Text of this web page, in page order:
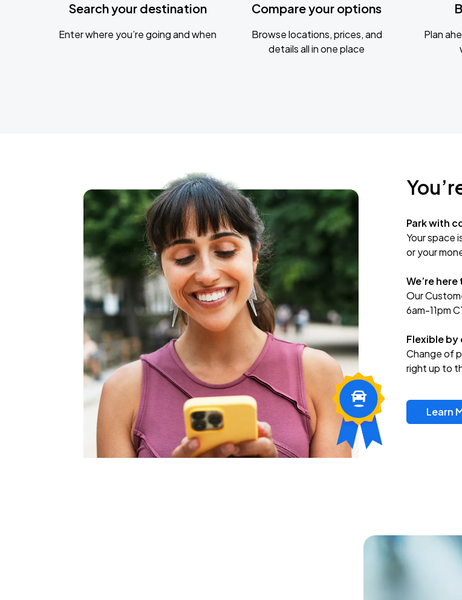
Search your destination
Enter where you’re going and when
Compare your options
Browse locations, prices, and
details all in one place
Plan
Park with
Your space
or your
We’re
Our
6am-11pm
Flexible by
Change of
right up to
Learn